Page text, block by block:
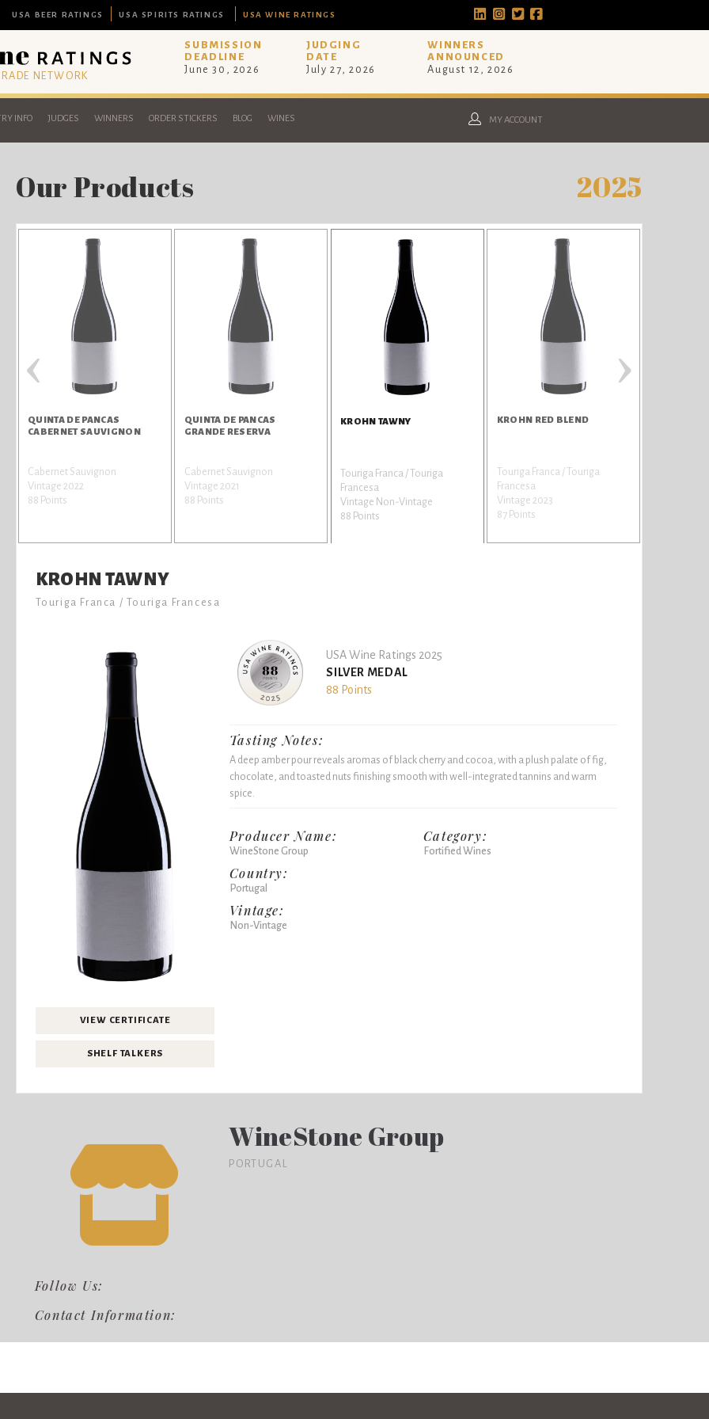
USA BEER RATINGS USA SPIRITS RATINGS USA WINE RATINGS
NETWORK
SUBMISSION
DEADLINE
June 30, 2026
JUDGING
DATE
July 27, 2026
WINNERS
ANNOUNCED
August 12, 2026
INFO JUDGES WINNERS ORDER STICKERS BLOG WINES MY ACCOUNT
Our Products 2025
QUINTA DE PANCAS
CABERNET SAUVIGNON
Cabernet Sauvignon
Vintage 2022
88 Points
QUINTA DE PANCAS
GRANDE RESERVA
Cabernet Sauvignon
Vintage 2021
88 Points
KROHN TAWNY
Touriga Franca / Touriga
Francesa
Vintage Non-Vintage
88 Points
KROHN RED BLEND
Touriga Franca / Touriga
Francesa
Vintage 2023
87 Points
‹ ›
KROHN TAWNY
Touriga Franca / Touriga Francesa
VIEW CERTIFICATE
SHELF TALKERS
USA Wine Ratings 2025
SILVER MEDAL
88 Points
Tasting Notes:
A deep amber pour reveals aromas of black cherry and cocoa, with a plush palate of fig,
chocolate, and toasted nuts finishing smooth with well-integrated tannins and warm
spice.
Producer Name:
WineStone Group
Country:
Portugal
Vintage:
Non-Vintage
Category:
Fortified Wines
Follow Us:
Contact Information:
WineStone Group
PORTUGAL